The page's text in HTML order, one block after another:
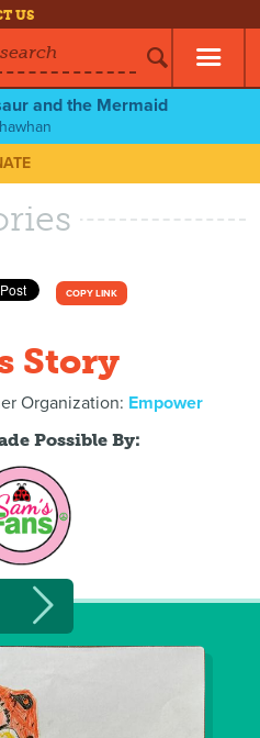
US
search
and the Mermaid
COPY LINK
Story
Organization: Empower
Possible By: